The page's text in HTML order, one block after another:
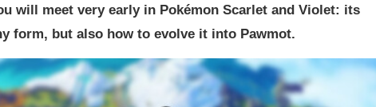
will meet very early in Pokémon Scarlet and Violet: its
form, but also how to evolve it into Pawmot.